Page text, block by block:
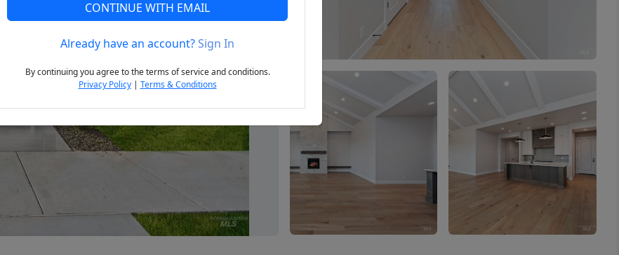
Next
CONTINUE WITH EMAIL
Already have an account?Sign In
By continuing you agree to the terms of service and conditions.
Privacy Policy| Terms & Conditions